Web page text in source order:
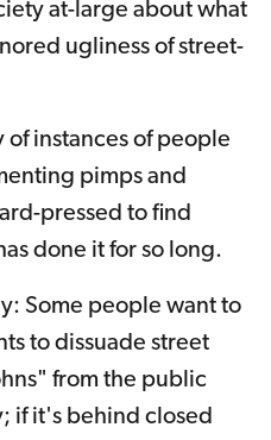
at-large about what
ugliness of street-
instances of people
pimps and
pressed to find
done it for so long.
Some people want to
to dissuade street
from the public
if it's behind closed